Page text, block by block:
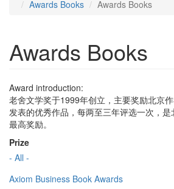
Awards Books
Awards Books
Awards Books
Award introduction:
老舍文学奖于1999年创立，主要奖励北京
发表的优秀作品，每两至三年评选一次，
最高奖励。
Prize
- All -
Axiom Business Book Awards